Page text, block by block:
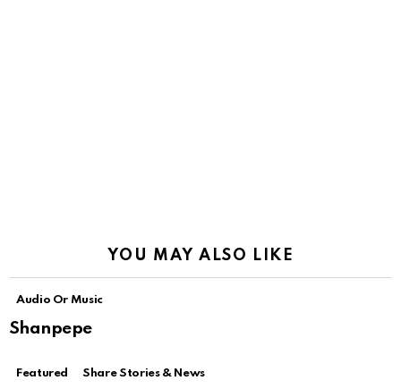
YOU MAY ALSO LIKE
Audio Or Music
Shanpepe
Featured Share Stories & News